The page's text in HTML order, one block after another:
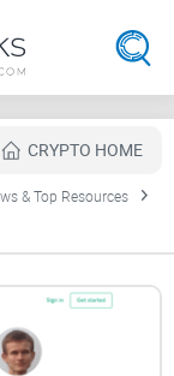
CRYPTO HOME
& Top Resources